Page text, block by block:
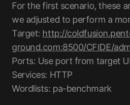
For the first scenario, these
we adjusted to perform a
Target: http://
ground.com:8500/CFIDE/
Ports: Use port from target
Services: HTTP
Wordlists: pa-benchmark